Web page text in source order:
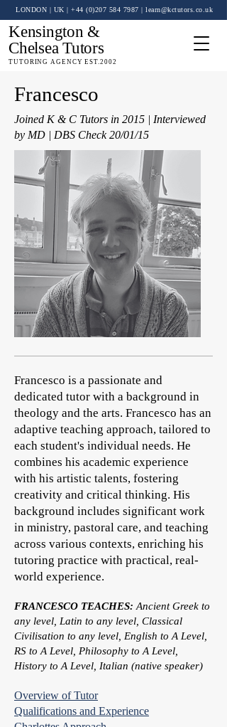
TUTORING AGENCY EST.2002
Kensington &
Chelsea Tutors
LONDON | UK | +44 (0)207 584 7987 | learn@kctutors.co.uk
Francesco
Joined K & C Tutors in 2015 | Interviewed
by MD | DBS Check 20/01/15
Francesco is a passionate and
dedicated tutor with a background in
theology and the arts. Francesco has an
adaptive teaching approach, tailored to
each student's individual needs. He
combines his academic experience
with his artistic talents, fostering
creativity and critical thinking. His
background includes significant work
in ministry, pastoral care, and teaching
across various contexts, enriching his
tutoring practice with practical, real-
world experience.
FRANCESCO TEACHES: Ancient Greek to
any level, Latin to any level, Classical
Civilisation to any level, English to A Level,
RS to A Level, Philosophy to A Level,
History to A Level, Italian (native speaker)
Overview of Tutor
Qualifications and Experience